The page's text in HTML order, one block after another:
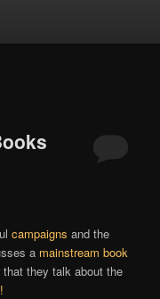
campaigns and the
a mainstream book
they talk about the